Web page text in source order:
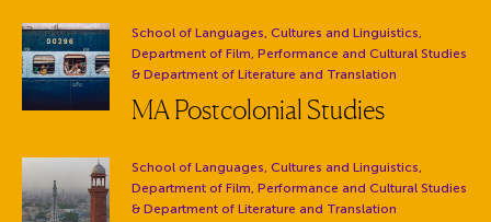
Department:
School of Languages, Cultures and Linguistics,
Department of Film, Performance and Cultural Studies
& Department of Literature and Translation
MA Postcolonial Studies
Department:
School of Languages, Cultures and Linguistics,
Department of Film, Performance and Cultural Studies
& Department of Literature and Translation